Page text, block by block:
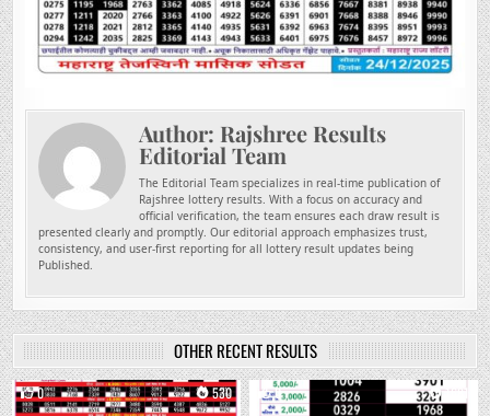
Author: Rajshree Results
Editorial Team
The Editorial Team specializes in real-time publication of
Rajshree lottery results. With a focus on accuracy and
official verification, the team ensures each draw result is
presented clearly and promptly. Our editorial approach emphasizes trust,
consistency, and user-first reporting for all lottery result updates being
Published.
OTHER RECENT RESULTS
0 530 0 1681